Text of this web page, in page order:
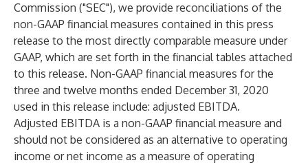
Commission ("SEC"), we provide reconciliations of the
non-GAAP financial measures contained in this press
release to the most directly comparable measure under
GAAP, which are set forth in the financial tables attached
to this release. Non-GAAP financial measures for the
three and twelve months ended December 31, 2020
used in this release include: adjusted EBITDA.
Adjusted EBITDA is a non-GAAP financial measure and
should not be considered as an alternative to operating
income or net income as a measure of operating